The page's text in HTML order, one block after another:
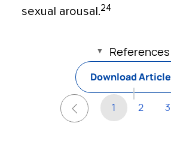
sexual arousal.24
References
Download Article
1 2 3